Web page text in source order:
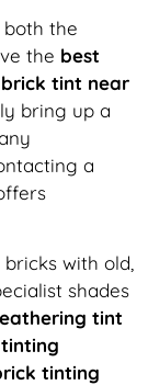
the
the best
brick tint near
bring up a
a
with old,
shades
tint
tinting